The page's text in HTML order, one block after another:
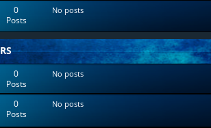
p
o
s
t
0
Posts
No posts
0
Posts
No posts
0
Posts
No posts